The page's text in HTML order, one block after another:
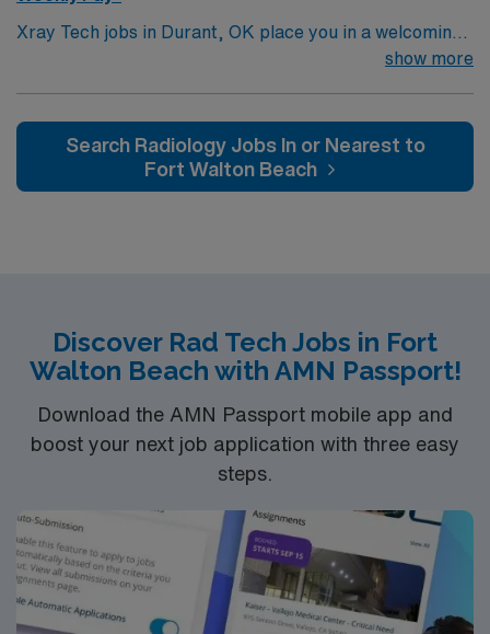
Xray Tech jobs in Durant, OK place you in a welcoming
town near scenic Lake Texoma, perfect for fishing,
community events. Durant offers a peaceful setting with
plenty of nearby adventure. In this role, you’ll perform
X-ray imaging procedures to support accurate
show more
Search Radiology Jobs In or Nearest to
Fort Walton Beach
Discover Rad Tech Jobs in Fort
Walton Beach with AMN Passport!
Download the AMN Passport mobile app and
boost your next job application with three easy
steps.